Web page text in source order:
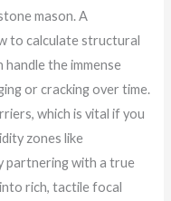
mason. A
to calculate structural
the immense
or cracking over time.
which is vital if you
zones like
partnering with a true
rich, tactile focal